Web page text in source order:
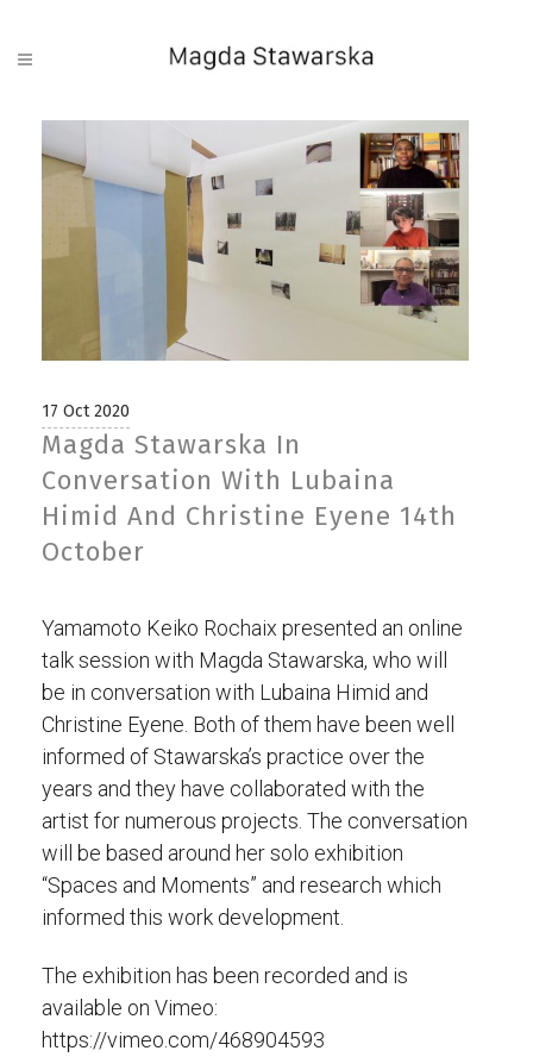
17 Oct 2020
Magda Stawarska In
Conversation With Lubaina
Himid And Christine Eyene 14th
October
Yamamoto Keiko Rochaix presented an online
talk session with Magda Stawarska, who will
be in conversation with Lubaina Himid and
Christine Eyene. Both of them have been well
informed of Stawarska’s practice over the
years and they have collaborated with the
artist for numerous projects. The conversation
will be based around her solo exhibition
“Spaces and Moments” and research which
informed this work development.
The exhibition has been recorded and is
available on Vimeo:
https://vimeo.com/468904593